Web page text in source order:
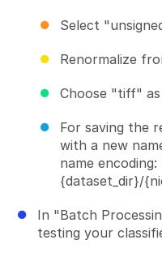
Select
Renormalize
Choose "tiff"
For saving the
with a new
name encoding:
{dataset_dir}/
In "Batch
testing your